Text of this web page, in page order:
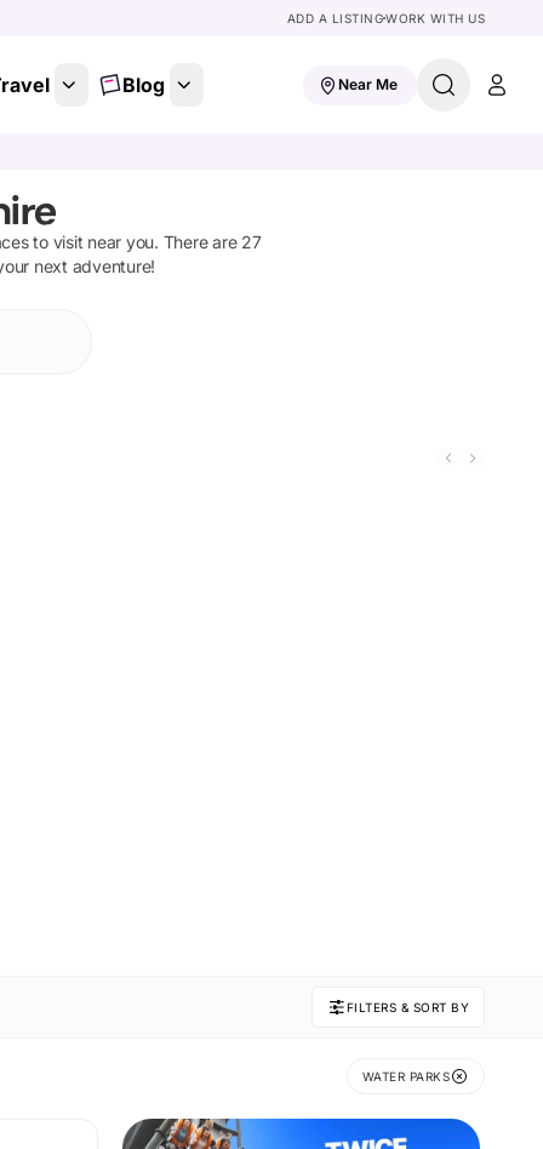
ADD A LISTINGWORK WITH US
Blog Near Me
to visit near you. There are 27
next adventure!
FILTERS & SORT BY
WATER PARKS